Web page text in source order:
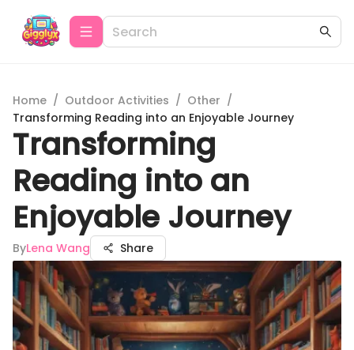
Home / Outdoor Activities / Other /
Transforming Reading into an Enjoyable Journey
Transforming
Reading into an
Enjoyable Journey
ByLena Wang Share